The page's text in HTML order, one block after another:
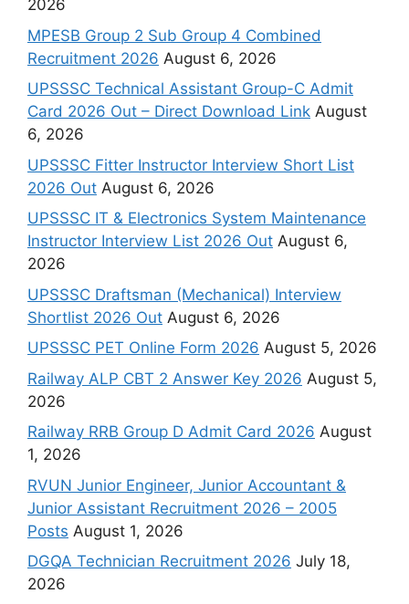
2026
MPESB Group 2 Sub Group 4 Combined
Recruitment 2026 August 6, 2026
UPSSSC Technical Assistant Group-C Admit
Card 2026 Out – Direct Download Link August
6, 2026
UPSSSC Fitter Instructor Interview Short List
2026 Out August 6, 2026
UPSSSC IT & Electronics System Maintenance
Instructor Interview List 2026 Out August 6,
2026
UPSSSC Draftsman (Mechanical) Interview
Shortlist 2026 Out August 6, 2026
UPSSSC PET Online Form 2026 August 5, 2026
Railway ALP CBT 2 Answer Key 2026 August 5,
2026
Railway RRB Group D Admit Card 2026 August
1, 2026
RVUN Junior Engineer, Junior Accountant &
Junior Assistant Recruitment 2026 – 2005
Posts August 1, 2026
DGQA Technician Recruitment 2026 July 18,
2026